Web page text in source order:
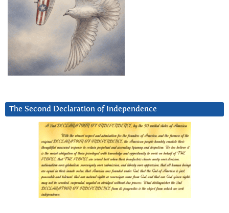
The Second Declaration of Independence